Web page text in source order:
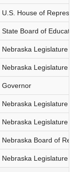
U.S. House of
State Board of Education
Nebraska Legislature
Nebraska Legislature
Governor
Nebraska Legislature
Nebraska Legislature
Nebraska Board of
Nebraska Legislature